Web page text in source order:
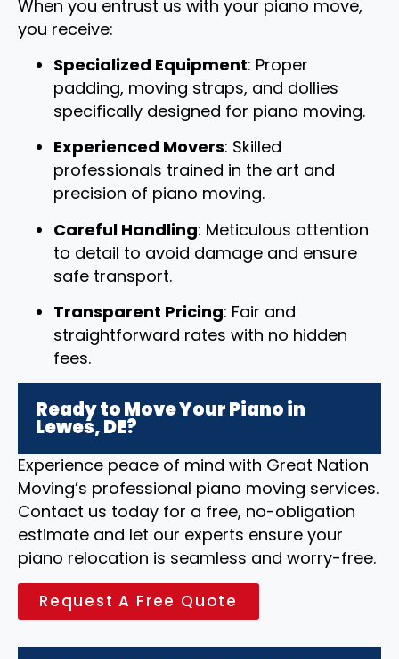
When you entrust us with your piano move,
you receive:
Specialized Equipment: Proper
padding, moving straps, and dollies
specifically designed for piano moving.
Experienced Movers: Skilled
professionals trained in the art and
precision of piano moving.
Careful Handling: Meticulous attention
to detail to avoid damage and ensure
safe transport.
Transparent Pricing: Fair and
straightforward rates with no hidden
fees.
Ready to Move Your Piano in
Lewes, DE?
Experience peace of mind with Great Nation
Moving’s professional piano moving services.
Contact us today for a free, no-obligation
estimate and let our experts ensure your
piano relocation is seamless and worry-free.
Request A Free Quote